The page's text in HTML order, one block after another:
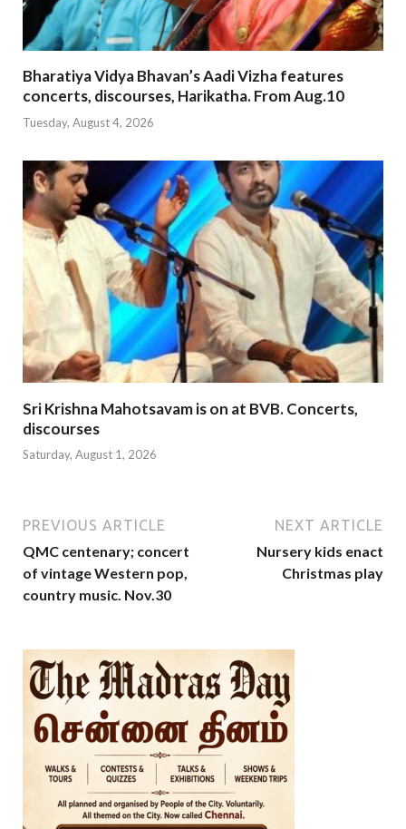
Bharatiya Vidya Bhavan’s Aadi Vizha features
concerts, discourses, Harikatha. From Aug.10
Tuesday, August 4, 2026
Sri Krishna Mahotsavam is on at BVB. Concerts,
discourses
Saturday, August 1, 2026
PREVIOUS ARTICLE
QMC centenary; concert
of vintage Western pop,
country music. Nov.30
NEXT ARTICLE
Nursery kids enact
Christmas play